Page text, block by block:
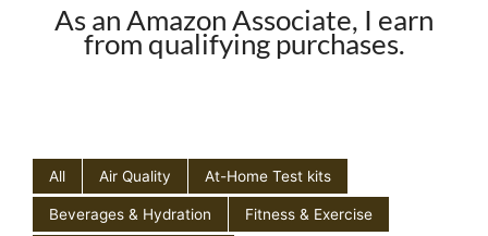
As an Amazon Associate, I earn
from qualifying purchases.
All Air Quality At-Home Test kits
Beverages & Hydration Fitness & Exercise